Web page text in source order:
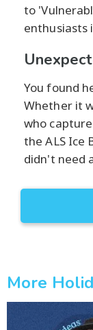
to
enthusiasts
You found
Whether it
who
the ALS Ice
didn't need
More